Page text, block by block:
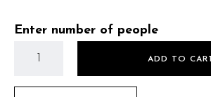
Enter number of people
ADD TO CART